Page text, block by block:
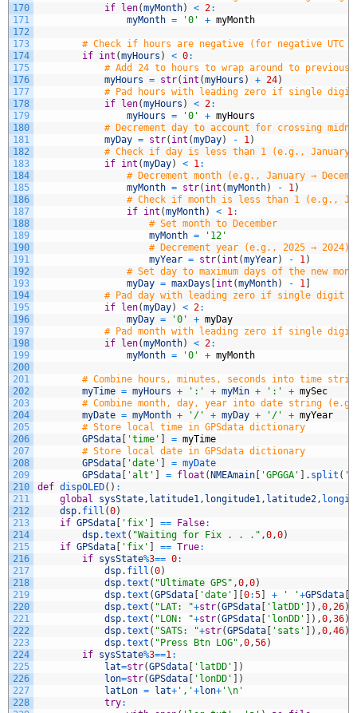
170
171
172
173
174
175
176
177
178
179
180
181
182
183
184
185
186
187
188
189
190
191
192
193
194
195
196
197
198
199
200
201
202
203
204
205
206
207
208
209
210
211
212
213
214
215
216
217
218
219
220
221
222
223
224
225
226
227
228
if len(myMonth) < 2:
myMonth = '0' + myMonth
# Check if hours are negative (for negative
if int (myHours ) < 0:
# Add 24 to hours to wrap around to
myHours = str( int (myHours ) + 24)
# Pad hours with leading zero if single
if len(myHours ) < 2:
myHours = '0' + myHours
# Decrement day to account for crossing
myDay = str( int (myDay) - 1 )
# Check if day is less than 1 (e.g., January 1
if int (myDay) < 1 :
# Decrement month (e.g., January →
myMonth = str( int (myMonth) - 1 )
# Check if month is less than 1 (e.g.,
if int (myMonth) < 1 :
# Set month to December
myMonth =
'12'
# Decrement year (e.g., 2025 → 2024)
myYear = str( int (myYear) - 1 )
# Set day to maximum days of the new
myDay = maxDays [int (myMonth) - 1 ]
# Pad day with leading zero if single
if len(myDay) < 2:
myDay = '0' + myDay
# Pad month with leading zero if single
if len(myMonth) < 2:
myMonth = '0' + myMonth
# Combine hours, minutes, seconds into time
myTime = myHours + ':' + myMin + ':' + mySec
# Combine month, day, year into date string
myDate = myMonth + '/' + myDay + '/' + myYear
# Store local time in GPSdata dictionary
GPSdata [ 'time' ] = myTime
# Store local date in GPSdata dictionary
GPSdata [ 'date' ] = myDate
GPSdata [ 'alt' ] = float (NMEAmain [ 'GPGGA' ] . split (
def dispOLED( ) :
global
sysState , latitude1 , longitude1 , latitude2 ,
dsp. fill (0)
if GPSdata [ 'fix' ] == False:
dsp.text ( "Waiting for Fix . . ." ,0 ,0)
if GPSdata [ 'fix' ] == True:
if sysState%3== 0:
dsp. fill (0)
dsp.text ( "Ultimate GPS" ,0 ,0)
dsp.text (GPSdata [ 'date' ] [0:5] + ' '+GPSdata [
dsp.text ( "LAT: "+str(GPSdata [ 'latDD' ] ) ,0 , 26)
dsp.text ( "LON: "+str(GPSdata [ 'lonDD' ] ) ,0 ,36)
dsp.text ( "SATS: "+str(GPSdata [ 'sats' ] ) ,0 ,46)
dsp.text ( "Press Btn LOG" ,0 ,56)
if sysState%3==1 :
lat=str(GPSdata [ 'latDD' ] )
lon=str(GPSdata [ 'lonDD' ] )
latLon = lat+ ','+lon+ '\n'
try: